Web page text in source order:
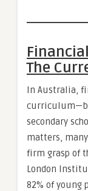
The
In Australia,
secondary
matters,
firm grasp of
London
82% of young